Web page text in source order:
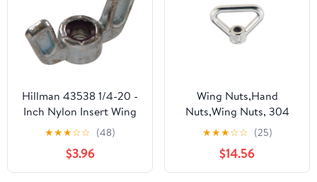
Hillman 43538 1/4-20 -
Inch Nylon Insert Wing
Nut, Zinc, 8-Pack
★★★☆☆ (48)
$3.96
Wing Nuts,Hand
Nuts,Wing Nuts, 304
Stainless Steel Lifting
Eye Nut Ring Nut
Thread Triangle Rings
Wing Nuts(10mm)
★★★☆☆ (25)
$14.56